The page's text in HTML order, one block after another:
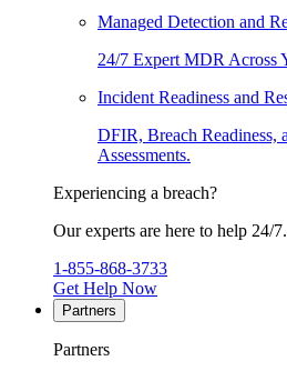
Managed Detection and
24/7 Expert MDR Across
Incident Readiness and
DFIR, Breach Readiness,
Assessments.
Experiencing a breach?
Our experts are here to help 24/7.
1-855-868-3733
Get Help Now
Partners
Partners